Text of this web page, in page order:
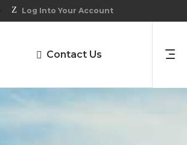
Log Into Your Account
Contact Us